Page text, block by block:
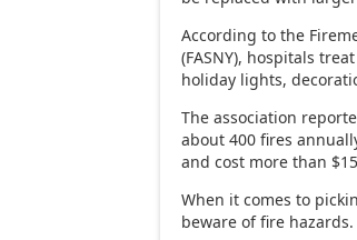
According to the
(FASNY), hospitals
holiday lights,
The association
about 400 fires
and cost more than
When it comes to
beware of fire hazards.